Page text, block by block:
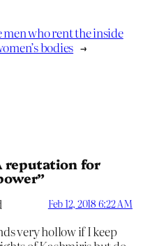
men who rent the inside
bodies →
reputation for
Feb 12, 2018 6:22 AM
very hollow if I keep